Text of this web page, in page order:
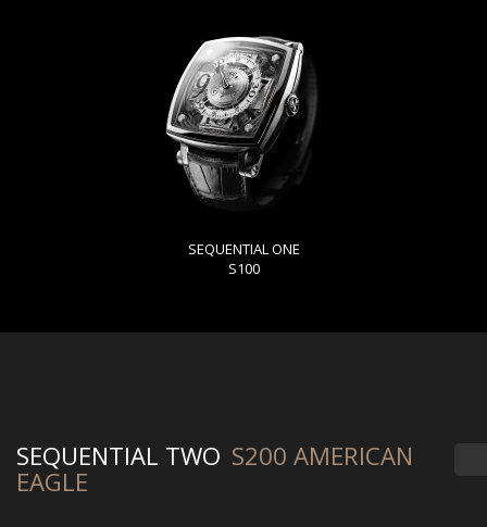
SEQUENTIAL ONE
S100
SEQUENTIAL TWO S200 AMERICAN
EAGLE